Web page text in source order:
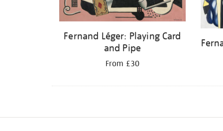
Fernand Léger: Playing Card
and Pipe
From £30